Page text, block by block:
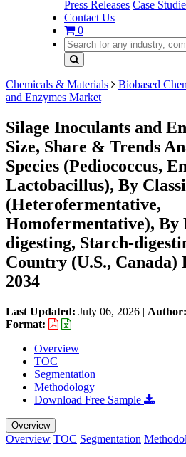
Press Releases Case
Contact Us
0
Chemicals & Materials Biobased
and Enzymes Market
Silage Inoculants and
Size, Share & Trends
Species (Pediococcus,
Lactobacillus), By
(Heterofermentative,
Homofermentative), By
digesting, Starch-
Country (U.S., Canada)
2034
Last Updated: July 06, 2026 | Author:
Format:
Overview
TOC
Segmentation
Methodology
Download Free Sample
Overview
Overview TOC Segmentation